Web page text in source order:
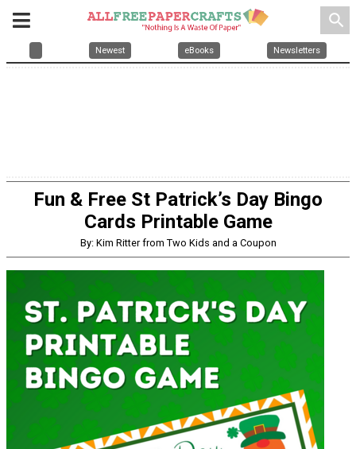
search
Newest eBooks Newsletters
Fun & Free St Patrick’s Day Bingo
Cards Printable Game
By: Kim Ritter from Two Kids and a Coupon